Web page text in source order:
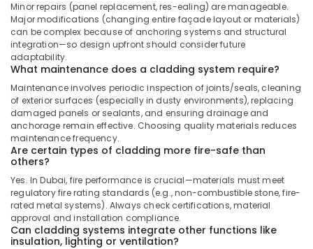
Minor repairs (panel replacement, res-ealing) are manageable.
Major modifications (changing entire façade layout or materials)
can be complex because of anchoring systems and structural
integration—so design upfront should consider future
adaptability.
What maintenance does a cladding system require?
Maintenance involves periodic inspection of joints/seals, cleaning
of exterior surfaces (especially in dusty environments), replacing
damaged panels or sealants, and ensuring drainage and
anchorage remain effective. Choosing quality materials reduces
maintenance frequency.
Are certain types of cladding more fire-safe than
others?
Yes. In Dubai, fire performance is crucial—materials must meet
regulatory fire rating standards (e.g., non-combustible stone, fire-
rated metal systems). Always check certifications, material
approval and installation compliance.
Can cladding systems integrate other functions like
insulation, lighting or ventilation?